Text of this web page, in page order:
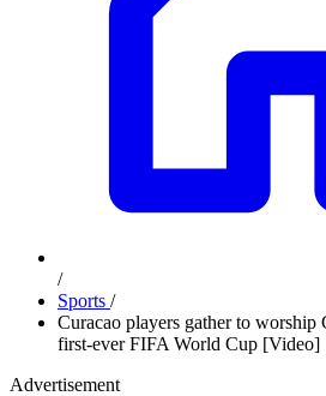
/
Sports /
Curacao players gather to worship
first-ever FIFA World Cup [Video]
Advertisement